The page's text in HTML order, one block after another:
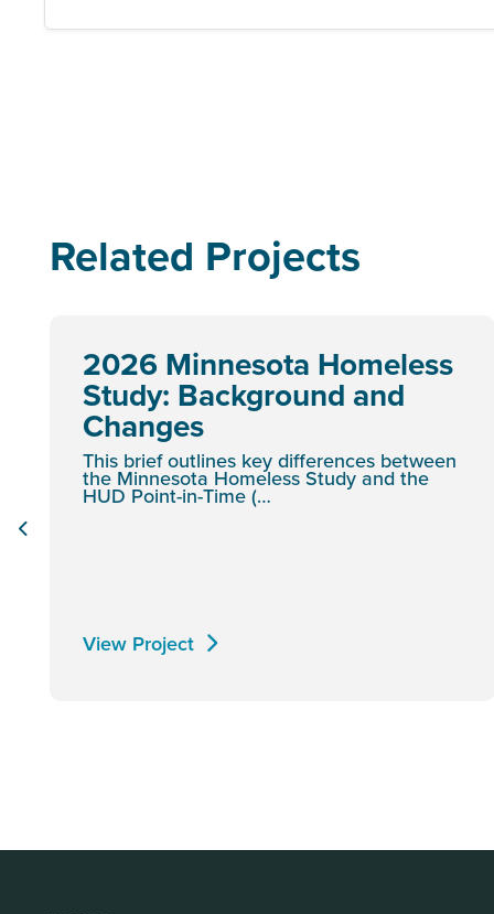
Related Projects
2026 Minnesota Homeless
Study: Background and
Changes
This brief outlines key differences between
the Minnesota Homeless Study and the
HUD Point-in-Time (…
View Project